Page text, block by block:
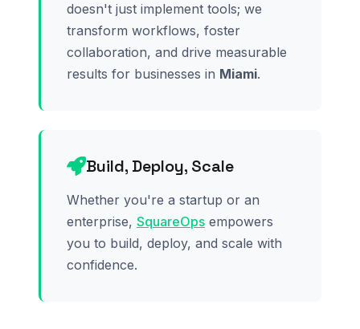
doesn't just implement tools; we
transform workflows, foster
collaboration, and drive measurable
results for businesses in Miami.
Build, Deploy, Scale
Whether you're a startup or an
enterprise, SquareOps empowers
you to build, deploy, and scale with
confidence.